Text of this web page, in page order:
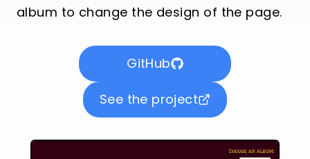
album to change the design of the page.
GitHub
See the project